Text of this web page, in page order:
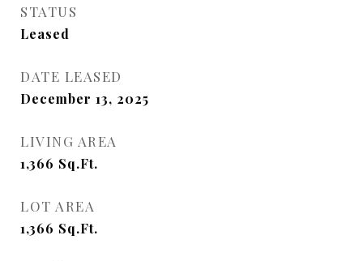
STATUS
Leased
DATE LEASED
December 13, 2025
LIVING AREA
1,366 Sq.Ft.
LOT AREA
1,366 Sq.Ft.